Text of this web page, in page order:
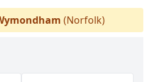
(Norfolk)